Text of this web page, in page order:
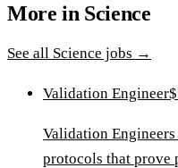
More in Science
See all Science jobs →
Validation Engineer
Validation
protocols that prove